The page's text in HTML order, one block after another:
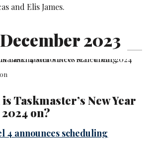
and Elis James.
2023
Taskmaster’s New Year
on?
4 announces scheduling